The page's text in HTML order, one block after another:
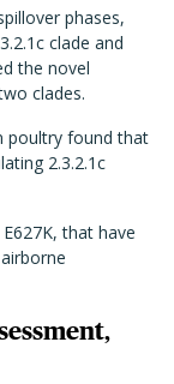
phases,
clade and
the novel
clades.
poultry found that
2.3.2.1c
that have